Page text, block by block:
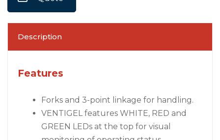
Features
Forks and 3-point linkage for handling.
VENTIGEL features WHITE, RED and
GREEN LEDs at the top for visual
monitoring of operating status.